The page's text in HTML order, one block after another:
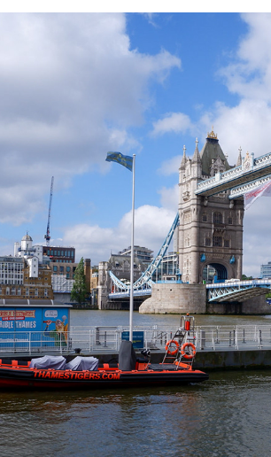
LONDON (PART 1)
2024